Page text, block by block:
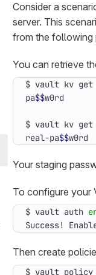
Consider a
server. This
from the following
You can retrieve
$ vault kv
pa$$
$ vault kv
real-pa$$w0rd
Your staging
To configure your
$ vault auth
Success!
Then create
$ vault policy